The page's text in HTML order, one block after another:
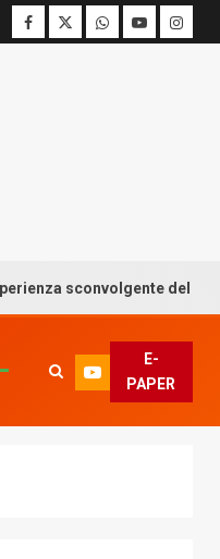
sconvolgente del bonus
E-
PAPER